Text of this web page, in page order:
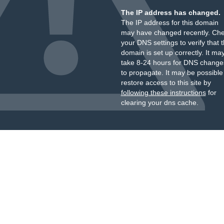
The IP address has changed.
The IP address for this domain
may have changed recently.
your DNS settings to verify that
domain is set up correctly. It
take 8-24 hours for DNS
to propagate. It may be
restore access to this site by
following these instructionsfor
clearing your dns cache.